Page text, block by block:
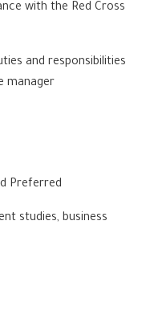
with the Red Cross
and responsibilities
manager
Preferred
studies, business